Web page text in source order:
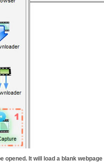
opened. It will load a blank